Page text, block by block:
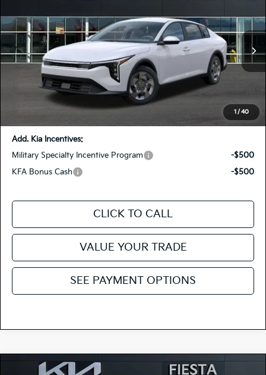
1/40
Special Offer
Price Drop
VIN:3KPFT4DE3TE323940Stock: 264K102Model:2AC3214
In Stock Ext. Int.
FIESTA KIA PRICE
MSRP
$23,930
Dealer Discount
-$1,500
Doc Fee
Fiesta Kia Price
You Save:
-$1,415
Add. Kia Incentives:
Military Specialty Incentive Program
-$500
KFA Bonus Cash
-$500
CLICK TO CALL
VALUE YOUR TRADE
SEE PAYMENT OPTIONS
Compare Vehicle